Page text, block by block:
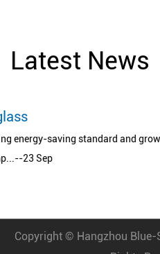
Latest News
demand
When Glass
To Reshape
In the field of